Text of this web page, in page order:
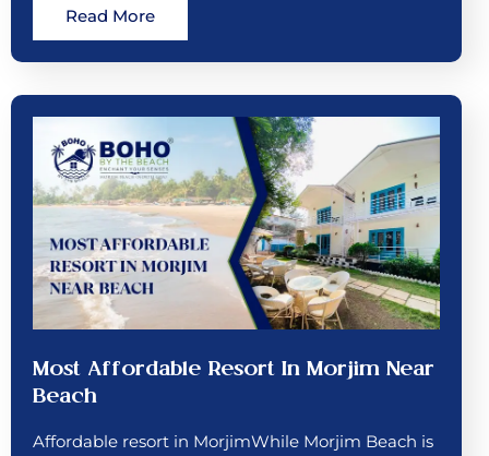
Read More
Most Affordable Resort In Morjim Near
Beach
Affordable resort in MorjimWhile Morjim Beach is